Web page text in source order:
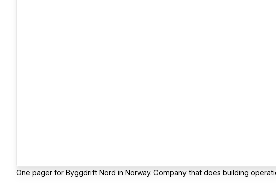
One pager for Byggdrift Nord in Norway. Company that does building